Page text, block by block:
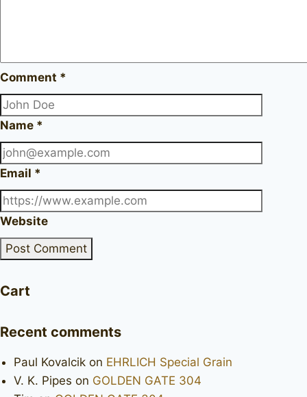
Comment *
Name *
Email *
Website
Cart
Recent comments
Paul Kovalcik on EHRLICH Special Grain
V. K. Pipes on GOLDEN GATE 304